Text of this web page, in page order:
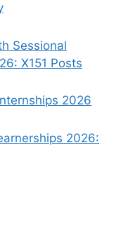
Sessional
X151 Posts
2026
2026: